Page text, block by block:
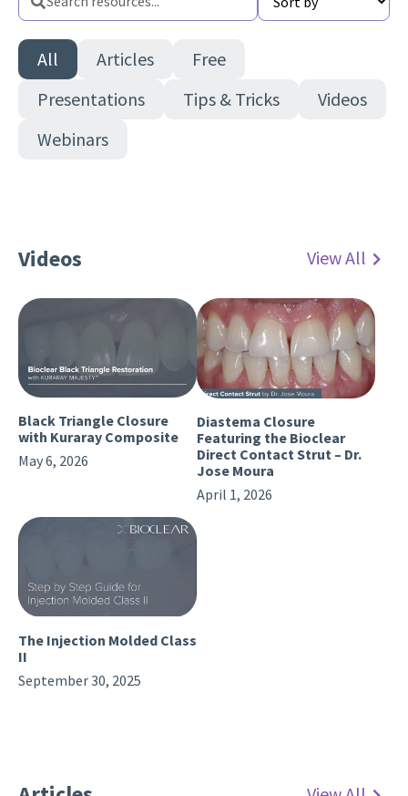
resources
Search
resources
Sort
All Articles
Free
Presentations
Tips & Tricks
Videos
Webinars
Videos View All
Black Triangle Closure
with Kuraray Composite
May 6, 2026
Diastema Closure
Featuring the Bioclear
Direct Contact Strut – Dr.
Jose Moura
April 1, 2026
The Injection Molded Class
II
September 30, 2025